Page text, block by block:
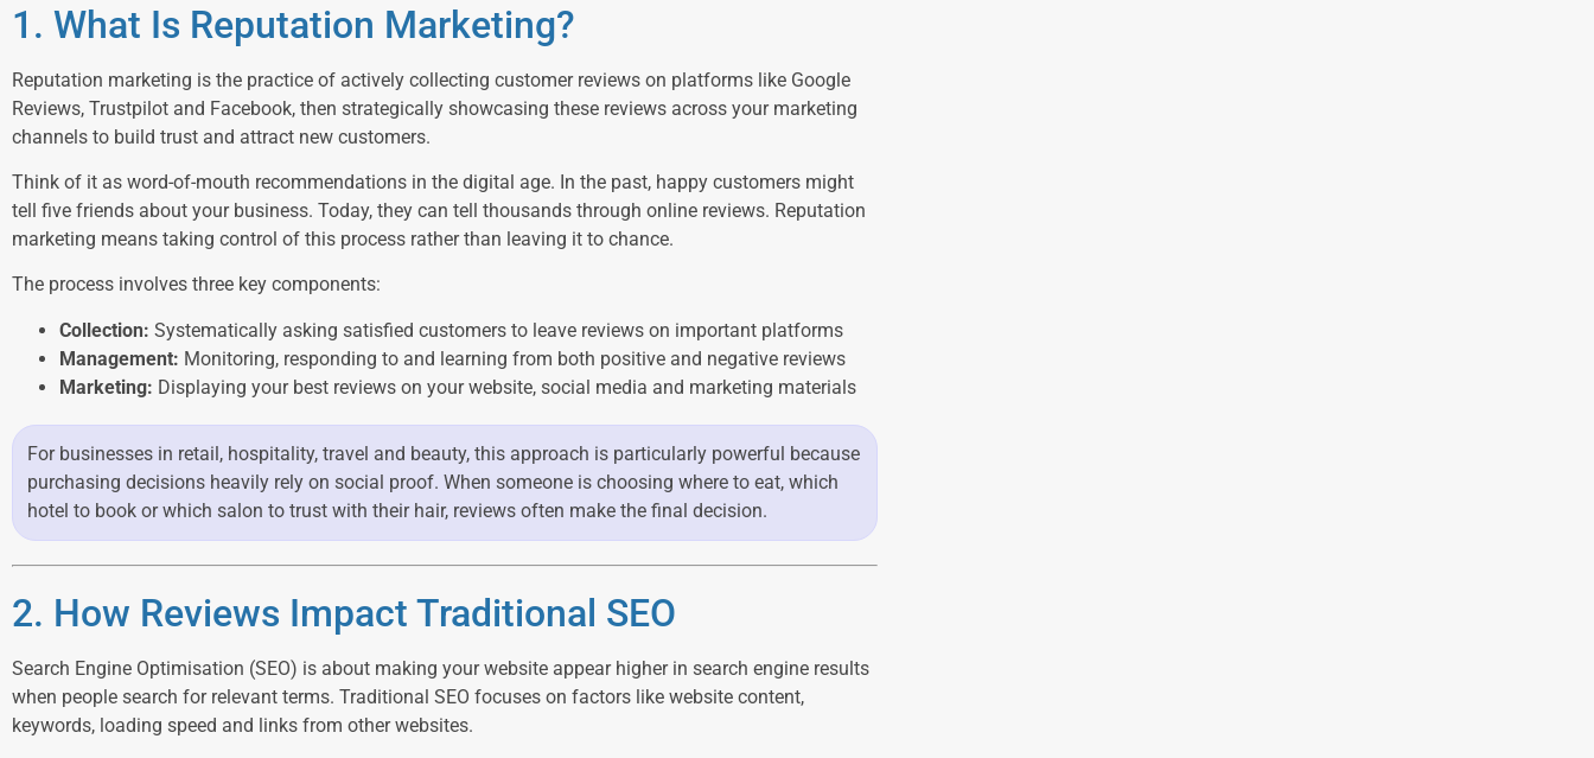
1. What Is Reputation Marketing?
Reputation marketing is the practice of actively collecting customer reviews on platforms like Google
Reviews, Trustpilot and Facebook, then strategically showcasing these reviews across your marketing
channels to build trust and attract new customers.
Think of it as word-of-mouth recommendations in the digital age. In the past, happy customers might
tell five friends about your business. Today, they can tell thousands through online reviews. Reputation
marketing means taking control of this process rather than leaving it to chance.
The process involves three key components:
Collection: Systematically asking satisfied customers to leave reviews on important platforms
Management: Monitoring, responding to and learning from both positive and negative reviews
Marketing: Displaying your best reviews on your website, social media and marketing materials
For businesses in retail, hospitality, travel and beauty, this approach is particularly powerful because
purchasing decisions heavily rely on social proof. When someone is choosing where to eat, which
hotel to book or which salon to trust with their hair, reviews often make the final decision.
2. How Reviews Impact Traditional SEO
Search Engine Optimisation (SEO) is about making your website appear higher in search engine results
when people search for relevant terms. Traditional SEO focuses on factors like website content,
keywords, loading speed and links from other websites.